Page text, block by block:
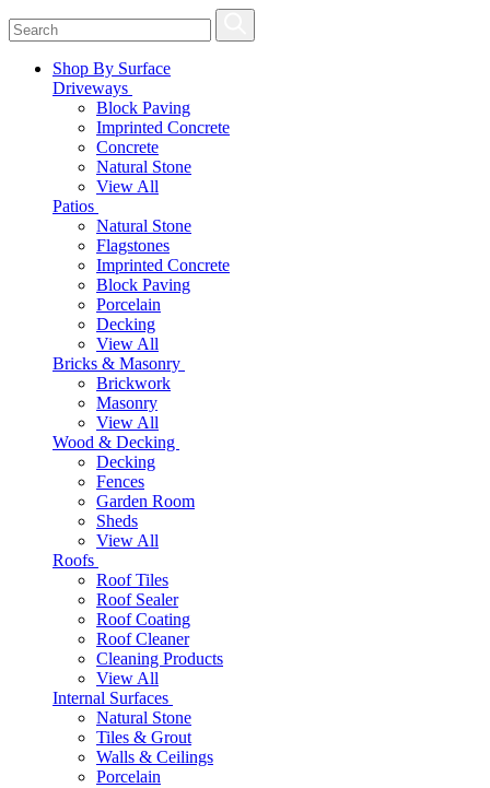
Shop By Surface
Driveways
Block Paving
Imprinted Concrete
Concrete
Natural Stone
View All
Patios
Natural Stone
Flagstones
Imprinted Concrete
Block Paving
Porcelain
Decking
View All
Bricks & Masonry
Brickwork
Masonry
View All
Wood & Decking
Decking
Fences
Garden Room
Sheds
View All
Roofs
Roof Tiles
Roof Sealer
Roof Coating
Roof Cleaner
Cleaning Products
View All
Internal Surfaces
Natural Stone
Tiles & Grout
Walls & Ceilings
Porcelain